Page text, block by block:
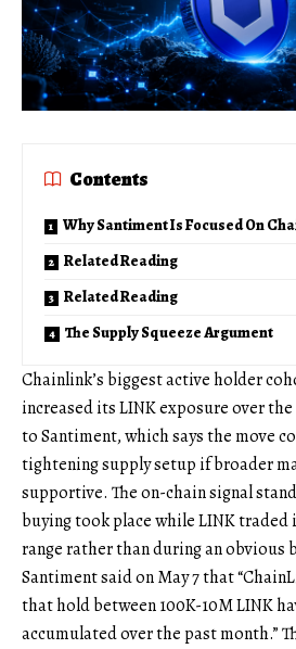
Contents
Why Santiment Is Focused On
Related Reading
Related Reading
The Supply Squeeze Argument
Chainlink’s biggest active holder
increased its LINK exposure over
to Santiment, which says the move
tightening supply setup if broader
supportive. The on-chain signal
buying took place while LINK traded
range rather than during an obvious
Santiment said on May 7 that
that hold between 100K-10M LINK
accumulated over the past month.”